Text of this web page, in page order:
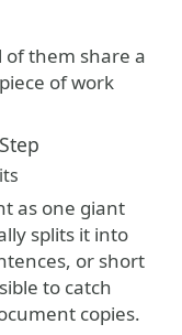
them share a
of work
as one giant
splits it into
or short
to catch
copies.